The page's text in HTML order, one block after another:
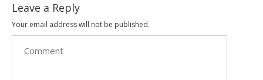
Leave a Reply
Your email address will not be published.